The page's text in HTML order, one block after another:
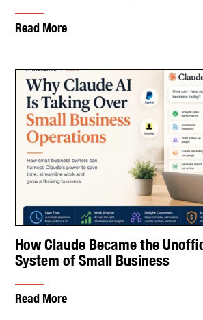
Read More
How Claude Became the
System of Small Business
Read More